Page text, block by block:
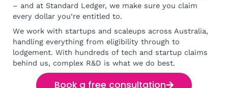
– and at Standard Ledger, we make sure you claim
every dollar you’re entitled to.
We work with startups and scaleups across Australia,
handling everything from eligibility through to
lodgement. With hundreds of tech and startup claims
behind us, complex R&D is what we do best.
Book a free consultation